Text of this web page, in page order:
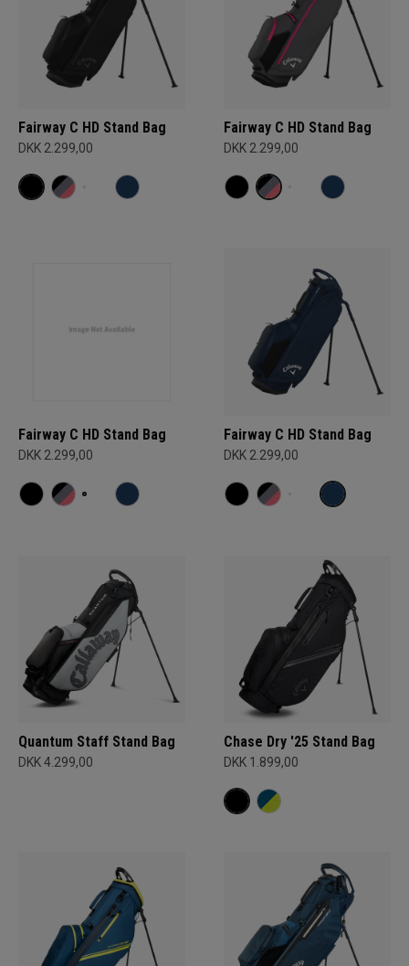
Fairway C HD Stand Bag
DKK 2.299,00
Fairway C HD Stand Bag
DKK 2.299,00
Fairway C HD Stand Bag
DKK 2.299,00
Fairway C HD Stand Bag
DKK 2.299,00
Quantum Staff Stand Bag
DKK 4.299,00
Chase Dry '25 Stand Bag
DKK 1.899,00